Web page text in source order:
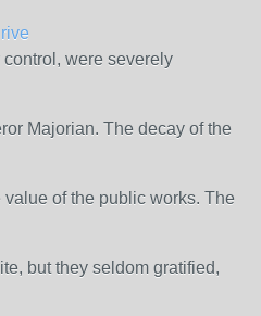
were severely
Majorian. The decay of the
of the public works. The
but they seldom gratified,